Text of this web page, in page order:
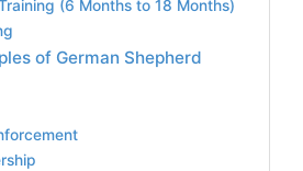
(6 Months to 18 Months)
of German Shepherd